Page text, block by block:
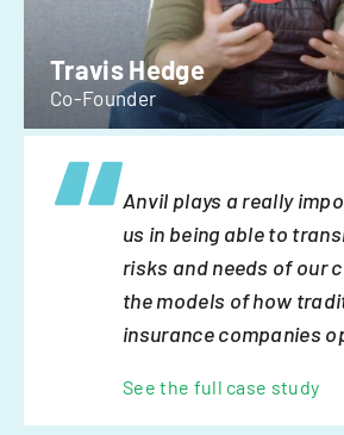
Travis Hedge
Co-Founder
Anvil plays a really
us in being able to
risks and needs of our
the models of how
insurance companies
See the full case study